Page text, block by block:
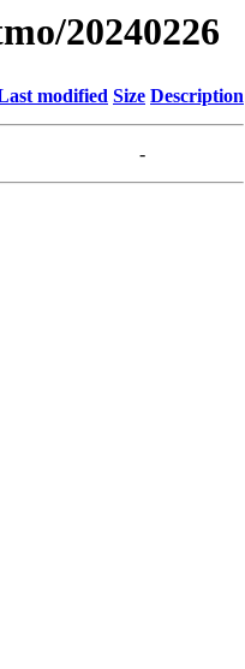
20240226
modified Size Description
-